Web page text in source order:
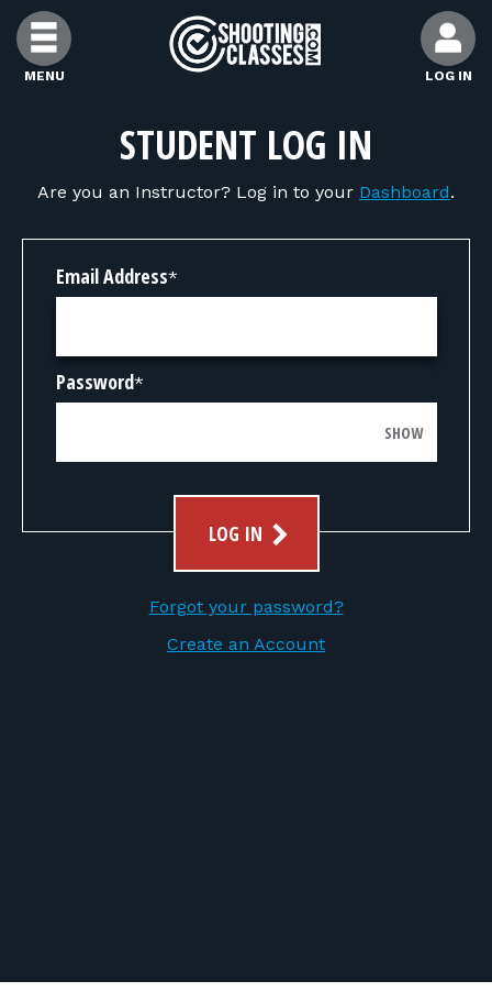
Skip to Content
MENU LOG IN
FIND CLASSES
FIND INSTRUCTORS
FIND RANGES
FOR STUDENTS
FOR RANGE OWNERS
STUDENT LOG IN
Are you an Instructor? Log in to your Dashboard.
Email Address*
Password*
SHOW
LOG IN
Forgot your password?
Create an Account